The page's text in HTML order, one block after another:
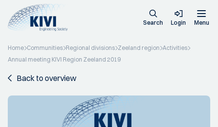
Search Login Menu
Home Communities Regional divisions Zeeland region Activities
Annual meeting KIVI Region Zeeland 2019
Back to overview